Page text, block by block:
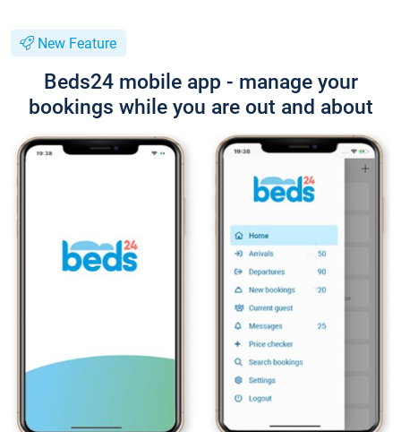
New Feature
Beds24 mobile app - manage your
bookings while you are out and about